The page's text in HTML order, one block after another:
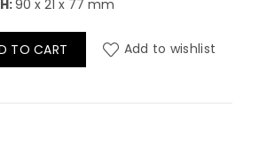
90 x 21 x 77 mm
- Demonice Blue quantity
TO CART Add to wishlist